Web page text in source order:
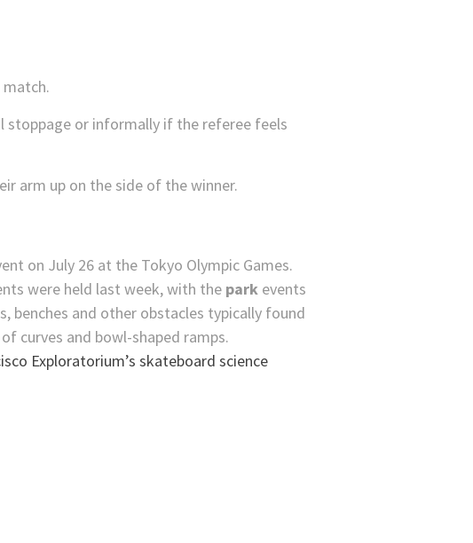
stoppage or informally if the referee feels
arm up on the side of the winner.
were held last week, with the park events
benches and other obstacles typically found
of curves and bowl-shaped ramps.
Exploratorium’s skateboard science